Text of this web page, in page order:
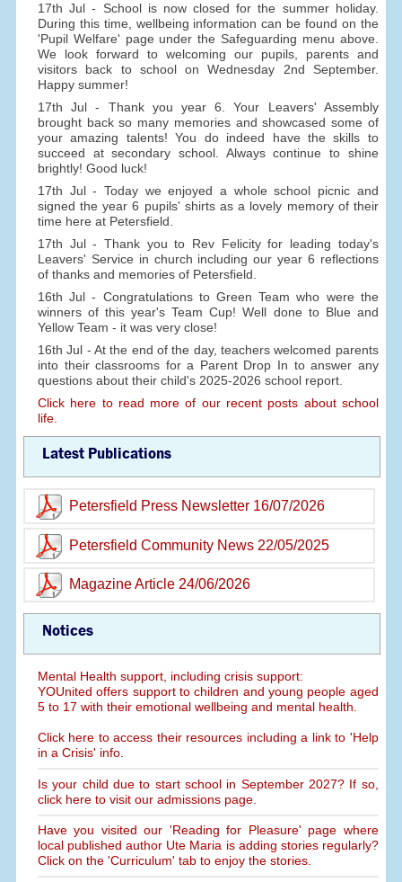
17th Jul - School is now closed for the summer holiday.
During this time, wellbeing information can be found on the
'Pupil Welfare' page under the Safeguarding menu above.
We look forward to welcoming our pupils, parents and
visitors back to school on Wednesday 2nd September.
Happy summer!
17th Jul - Thank you year 6. Your Leavers' Assembly
brought back so many memories and showcased some of
your amazing talents! You do indeed have the skills to
succeed at secondary school. Always continue to shine
brightly! Good luck!
17th Jul - Today we enjoyed a whole school picnic and
signed the year 6 pupils' shirts as a lovely memory of their
time here at Petersfield.
17th Jul - Thank you to Rev Felicity for leading today's
Leavers' Service in church including our year 6 reflections
of thanks and memories of Petersfield.
16th Jul - Congratulations to Green Team who were the
winners of this year's Team Cup! Well done to Blue and
Yellow Team - it was very close!
16th Jul - At the end of the day, teachers welcomed parents
into their classrooms for a Parent Drop In to answer any
questions about their child's 2025-2026 school report.
Click here to read more of our recent posts about school
life.
Latest Publications
Petersfield Press Newsletter 16/07/2026
Petersfield Community News 22/05/2025
Magazine Article 24/06/2026
Notices
Mental Health support, including crisis support:
YOUnited offers support to children and young people aged
5 to 17 with their emotional wellbeing and mental health.
Click here to access their resources including a link to 'Help
in a Crisis' info.
Is your child due to start school in September 2027? If so,
click here to visit our admissions page.
Have you visited our 'Reading for Pleasure' page where
local published author Ute Maria is adding stories regularly?
Click on the 'Curriculum' tab to enjoy the stories.